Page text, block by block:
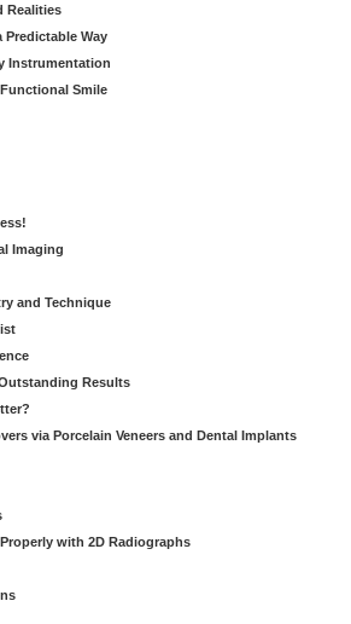
Realities
Way
Instrumentation
Smile
Imaging
and Technique
Results
via Porcelain Veneers and Dental Implants
with 2D Radiographs